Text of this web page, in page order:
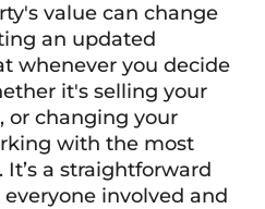
value can change
an updated
whenever you decide
it's selling your
or changing your
with the most
a straightforward
involved and